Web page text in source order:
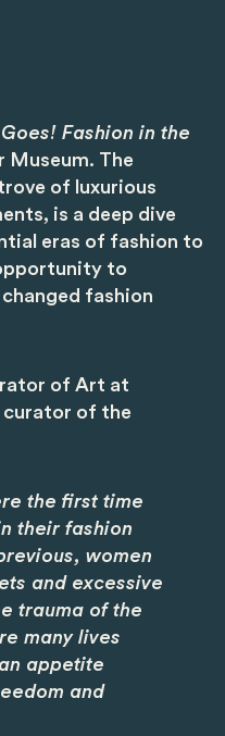
Fashion in the
Museum. The
of luxurious
is a deep dive
eras of fashion to
to
fashion
of Art at
curator of the
the first time
their fashion
women
and excessive
trauma of the
many lives
appetite
and